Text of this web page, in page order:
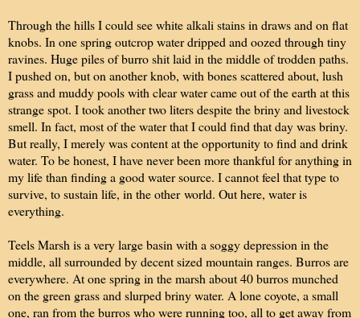
Through the hills I could see white alkali stains in draws and on flat
knobs. In one spring outcrop water dripped and oozed through tiny
ravines. Huge piles of burro shit laid in the middle of trodden paths.
I pushed on, but on another knob, with bones scattered about, lush
grass and muddy pools with clear water came out of the earth at this
strange spot. I took another two liters despite the briny and livestock
smell. In fact, most of the water that I could find that day was briny.
But really, I merely was content at the opportunity to find and drink
water. To be honest, I have never been more thankful for anything in
my life than finding a good water source. I cannot feel that type to
survive, to sustain life, in the other world. Out here, water is
everything.
Teels Marsh is a very large basin with a soggy depression in the
middle, all surrounded by decent sized mountain ranges. Burros are
everywhere. At one spring in the marsh about 40 burros munched
on the green grass and slurped briny water. A lone coyote, a small
one, ran from the burros who were running too, all to get away from